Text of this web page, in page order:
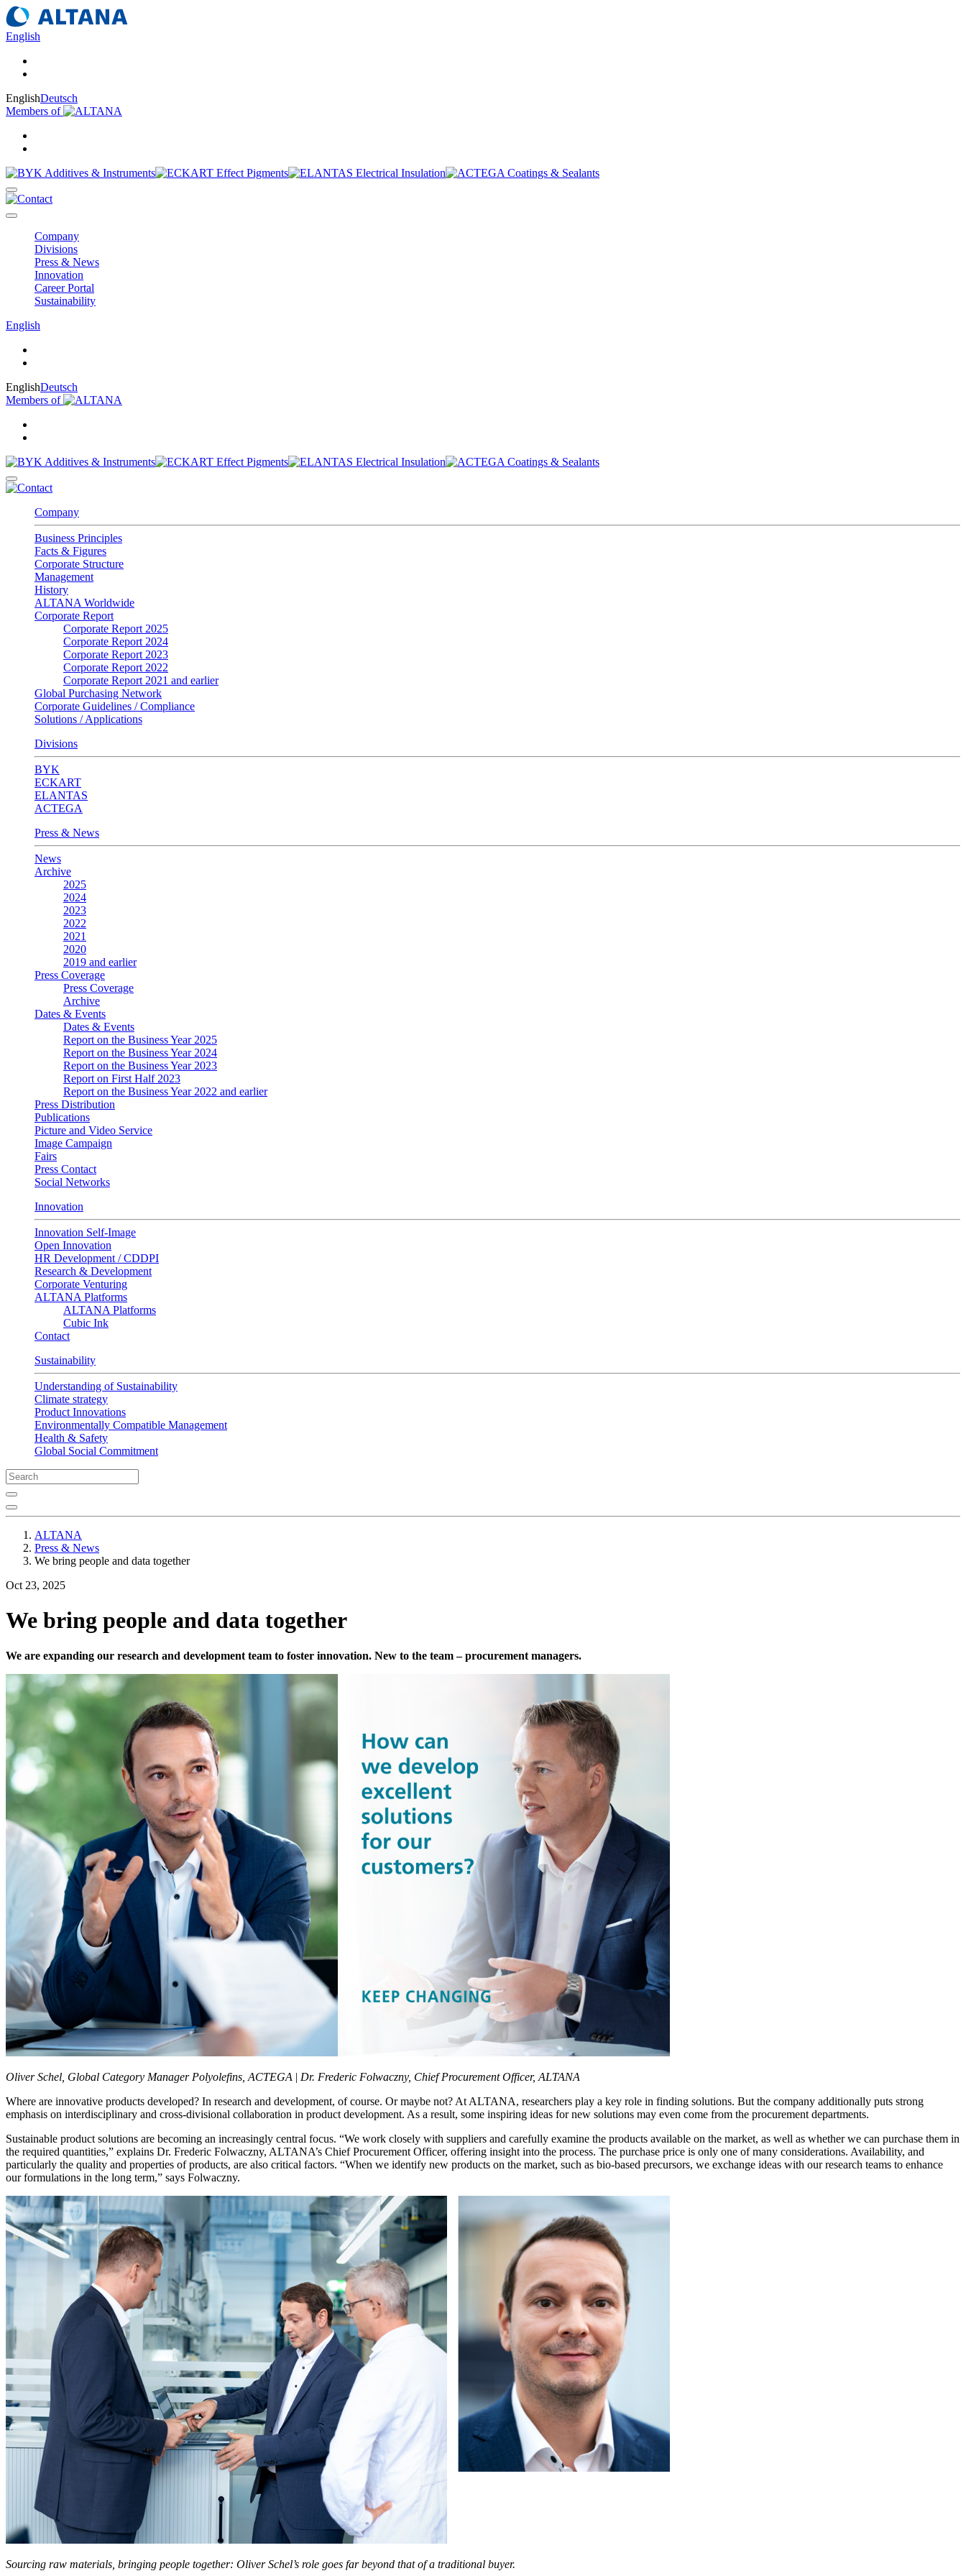
English
EnglishDeutsch
Members of
Company
Divisions
Press & News
Innovation
Career Portal
Sustainability
English
EnglishDeutsch
Members of
Company
Business Principles
Facts & Figures
Corporate Structure
Management
History
ALTANA Worldwide
Corporate Report
Corporate Report 2025
Corporate Report 2024
Corporate Report 2023
Corporate Report 2022
Corporate Report 2021 and earlier
Global Purchasing Network
Corporate Guidelines / Compliance
Solutions / Applications
Divisions
BYK
ECKART
ELANTAS
ACTEGA
Press & News
News
Archive
2025
2024
2023
2022
2021
2020
2019 and earlier
Press Coverage
Press Coverage
Archive
Dates & Events
Dates & Events
Report on the Business Year 2025
Report on the Business Year 2024
Report on the Business Year 2023
Report on First Half 2023
Report on the Business Year 2022 and earlier
Press Distribution
Publications
Picture and Video Service
Image Campaign
Fairs
Press Contact
Social Networks
Innovation
Innovation Self-Image
Open Innovation
HR Development / CDDPI
Research & Development
Corporate Venturing
ALTANA Platforms
ALTANA Platforms
Cubic Ink
Contact
Sustainability
Understanding of Sustainability
Climate strategy
Product Innovations
Environmentally Compatible Management
Health & Safety
Global Social Commitment
ALTANA
Press & News
We bring people and data together
Oct 23, 2025
We bring people and data together
We are expanding our research and development team to foster innovation. New to the team – procurement managers.
Oliver Schel, Global Category Manager Polyolefins, ACTEGA | Dr. Frederic Folwaczny, Chief Procurement Officer, ALTANA
Where are innovative products developed? In research and development, of course. Or maybe not? At ALTANA, researchers play a key role in finding solutions. But the company additionally puts strong
emphasis on interdisciplinary and cross-divisional collaboration in product development. As a result, some inspiring ideas for new solutions may even come from the procurement departments.
Sustainable product solutions are becoming an increasingly central focus. “We work closely with suppliers and carefully examine the products available on the market, as well as whether we can purchase them in
the required quantities,” explains Dr. Frederic Folwaczny, ALTANA’s Chief Procurement Officer, offering insight into the process. The purchase price is only one of many considerations. Availability, and
particularly the quality and properties of products, are also critical factors. “When we identify new products on the market, such as bio-based precursors, we exchange ideas with our research teams to enhance
our formulations in the long term,” says Folwaczny.
Sourcing raw materials, bringing people together: Oliver Schel’s role goes far beyond that of a traditional buyer.